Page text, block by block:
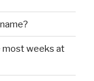
most weeks at